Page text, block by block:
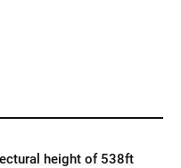
height of 538ft